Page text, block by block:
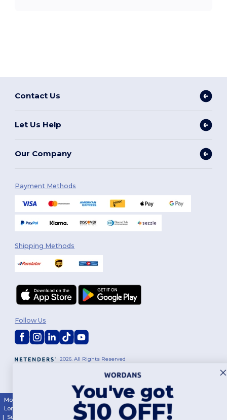
Contact Us
Let Us Help
Our Company
Payment Methods
Shipping Methods
2026. All Rights Reserved
Follow Us
Montréal Québec |Gatineau| Hamilton| Toronto
London
Calgary| Edmonton |Vancouver|Winnipeg
| Surrey |Markham
You've got
$10 OFF!